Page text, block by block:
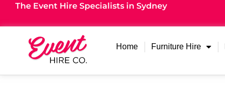
The Event Hire Specialists in Sydney
Home Furniture Hire